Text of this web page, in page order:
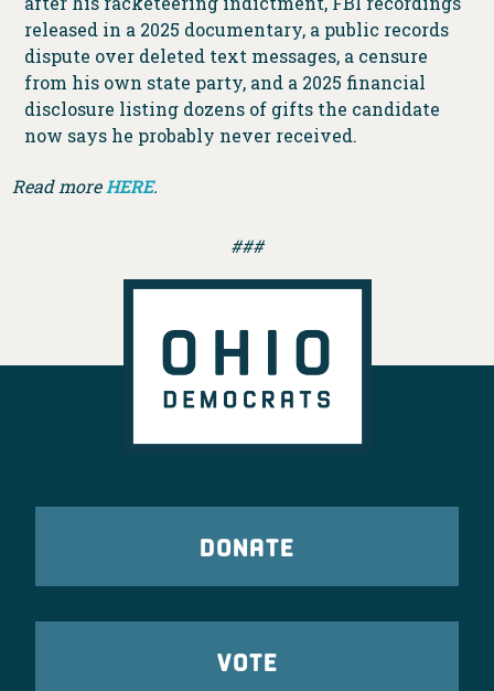
released in a 2025 documentary, a public records
dispute over deleted text messages, a censure
from his own state party, and a 2025 financial
disclosure listing dozens of gifts the candidate
now says he probably never received.
Read moreHERE.
###
DONATE
VOTE